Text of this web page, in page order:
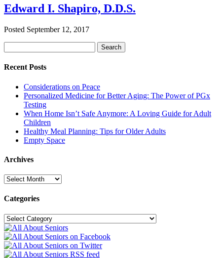
Edward I. Shapiro, D.D.S.
Posted September 12, 2017
for:
Search
Recent Posts
Considerations on Peace
Personalized Medicine for Better Aging: The Power of PGx
Testing
When Home Isn’t Safe Anymore: A Loving Guide for Adult
Children
Healthy Meal Planning: Tips for Older Adults
Empty Space
Archives
Archives
Categories
Categories